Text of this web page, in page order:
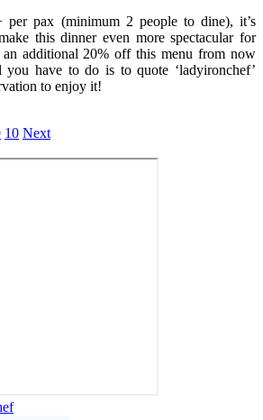
per pax (minimum 2 people to dine), it’s
this dinner even more spectacular for
additional 20% off this menu from now
have to do is to quote ‘ladyironchef’
to enjoy it!
10 Next